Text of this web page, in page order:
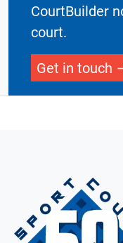
CourtBuilder
court.
Get in touch